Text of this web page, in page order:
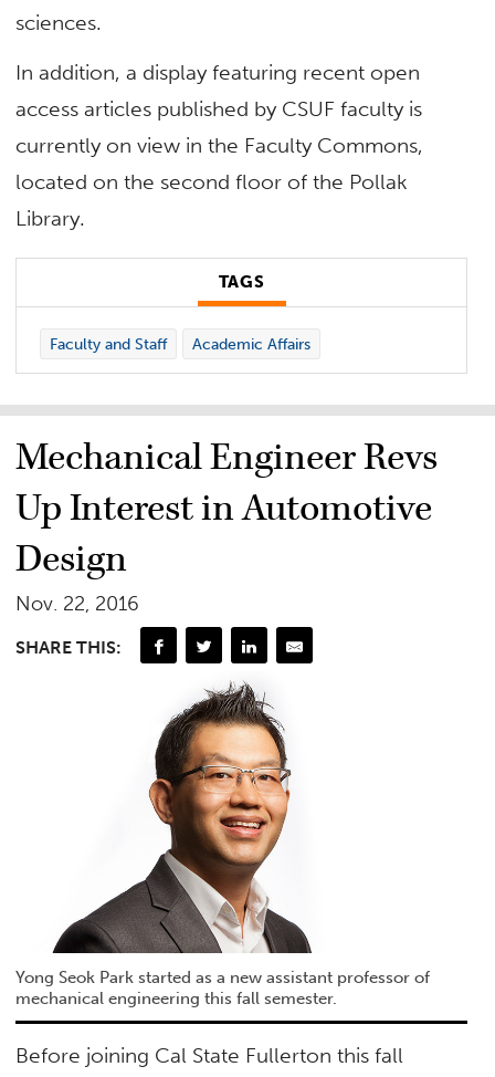
sciences.
In addition, a display featuring recent open
access articles published by CSUF faculty is
currently on view in the Faculty Commons,
located on the second floor of the Pollak
Library.
TAGS
Faculty and Staff Academic Affairs
Mechanical Engineer Revs
Up Interest in Automotive
Design
Nov. 22, 2016
SHARE THIS:
Yong Seok Park started as a new assistant professor of
mechanical engineering this fall semester.
Before joining Cal State Fullerton this fall